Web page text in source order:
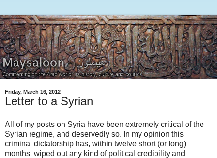
Friday, March 16, 2012
Letter to a Syrian
All of my posts on Syria have been extremely critical of the
Syrian regime, and deservedly so. In my opinion this
criminal dictatorship has, within twelve short (or long)
months, wiped out any kind of political credibility and